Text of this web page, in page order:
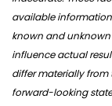
available
known and
influence actual
differ materially from
forward-looking